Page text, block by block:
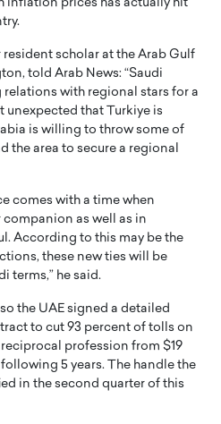
inflation prices has actually hit
scholar at the Arab Gulf
told Arab News: “Saudi
with regional stars for a
unexpected that Turkiye is
is willing to throw some of
the area to secure a regional
comes with a time when
companion as well as in
According to this may be the
these new ties will be
terms,” he said.
the UAE signed a detailed
to cut 93 percent of tolls on
profession from $19
5 years. The handle the
in the second quarter of this